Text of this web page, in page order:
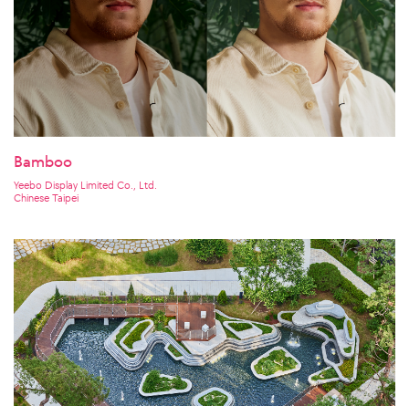
Bamboo
Yeebo Display Limited Co., Ltd.
Chinese Taipei